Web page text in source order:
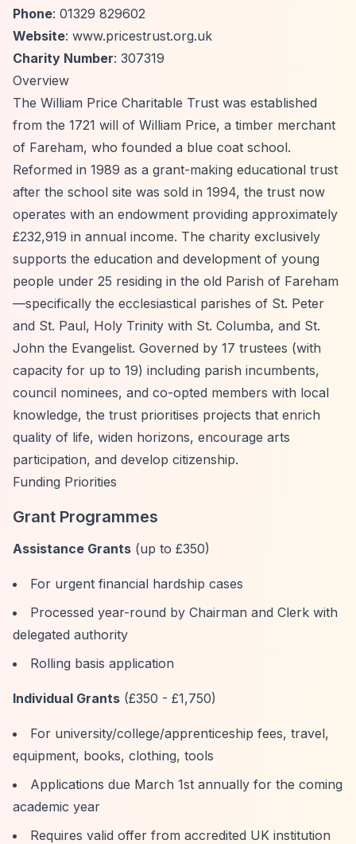
Phone: 01329 829602
Website: www.pricestrust.org.uk
Charity Number: 307319
Overview
The William Price Charitable Trust was established
from the 1721 will of William Price, a timber merchant
of Fareham, who founded a blue coat school.
Reformed in 1989 as a grant-making educational trust
after the school site was sold in 1994, the trust now
operates with an endowment providing approximately
£232,919 in annual income. The charity exclusively
supports the education and development of young
people under 25 residing in the old Parish of Fareham
—specifically the ecclesiastical parishes of St. Peter
and St. Paul, Holy Trinity with St. Columba, and St.
John the Evangelist. Governed by 17 trustees (with
capacity for up to 19) including parish incumbents,
council nominees, and co-opted members with local
knowledge, the trust prioritises projects that enrich
quality of life, widen horizons, encourage arts
participation, and develop citizenship.
Funding Priorities
Grant Programmes
Assistance Grants (up to £350)
For urgent financial hardship cases
Processed year-round by Chairman and Clerk with
delegated authority
Rolling basis application
Individual Grants (£350 - £1,750)
For university/college/apprenticeship fees, travel,
equipment, books, clothing, tools
Applications due March 1st annually for the coming
academic year
Requires valid offer from accredited UK institution